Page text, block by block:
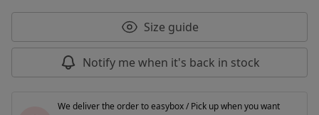
Size guide
Notify me when it's back in stock
We deliver the order to easybox / Pick up when you want